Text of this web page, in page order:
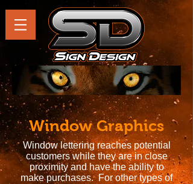
Window Graphics
Window lettering reaches potential
customers while they are in close
proximity and have the ability to
make purchases. For other types of